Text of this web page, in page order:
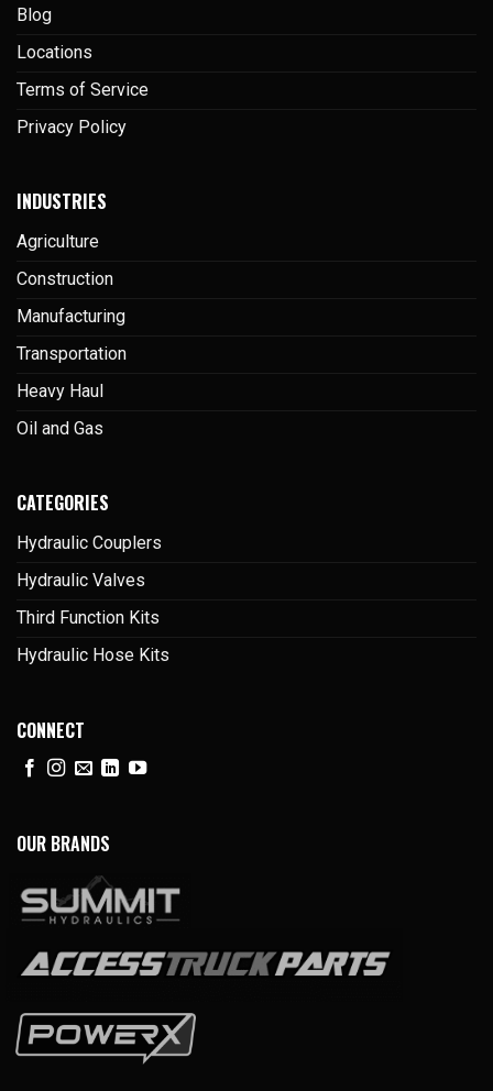
Blog
Locations
Terms of Service
Privacy Policy
INDUSTRIES
Agriculture
Construction
Manufacturing
Transportation
Heavy Haul
Oil and Gas
CATEGORIES
Hydraulic Couplers
Hydraulic Valves
Third Function Kits
Hydraulic Hose Kits
CONNECT
OUR BRANDS